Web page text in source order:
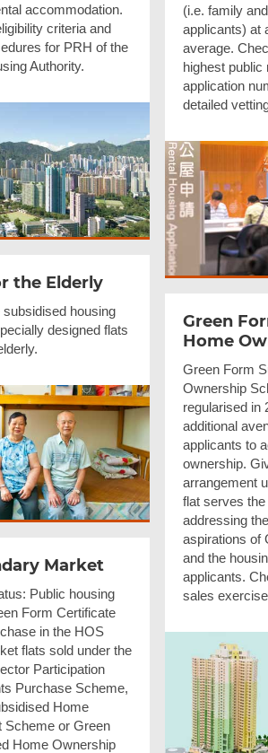
accommodation.
criteria and
for PRH of the
Authority.
(i.e. family
applicants) at
average.
highest public
application
detailed
the Elderly
subsidised housing
designed flats
Green
Home
Green Form
Ownership
regularised in
additional
applicants to
ownership.
arrangement
flat serves
addressing
aspirations of
and the
applicants.
sales
Market
Public housing
Form Certificate
in the HOS
flats sold under the
Participation
Purchase Scheme,
Home
Scheme or Green
Home Ownership